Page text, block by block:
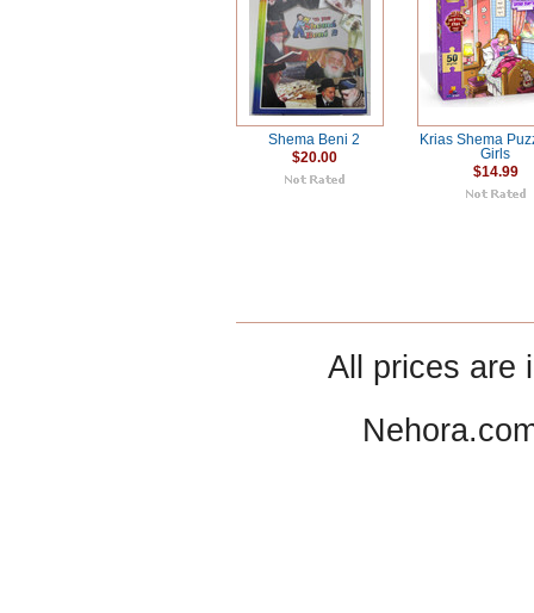
Shema Beni 2
$20.00
Krias Shema
Girls
$14.99
All prices are